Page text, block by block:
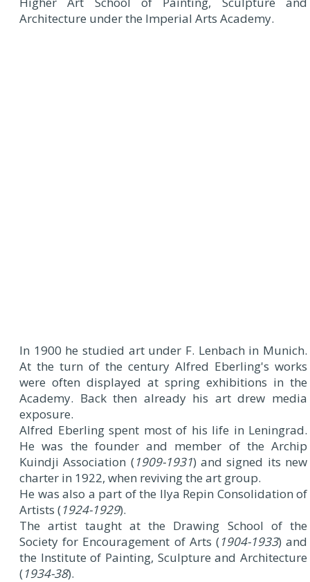
Architecture under the Imperial Arts Academy.
In 1900 he studied art under F. Lenbach in Munich.
At the turn of the century Alfred Eberling's works
were often displayed at spring exhibitions in the
Academy. Back then already his art drew media
exposure.
Alfred Eberling spent most of his life in Leningrad.
He was the founder and member of the Archip
Kuindji Association (1909-1931) and signed its new
charter in 1922, when reviving the art group.
He was also a part of the Ilya Repin Consolidation of
Artists (1924-1929).
The artist taught at the Drawing School of the
Society for Encouragement of Arts (1904-1933) and
the Institute of Painting, Sculpture and Architecture
(1934-38).